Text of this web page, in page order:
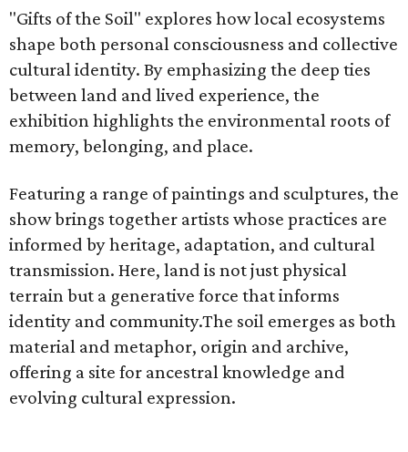
"Gifts of the Soil" explores how local ecosystems
shape both personal consciousness and collective
cultural identity. By emphasizing the deep ties
between land and lived experience, the
exhibition highlights the environmental roots of
memory, belonging, and place.
Featuring a range of paintings and sculptures, the
show brings together artists whose practices are
informed by heritage, adaptation, and cultural
transmission. Here, land is not just physical
terrain but a generative force that informs
identity and community.The soil emerges as both
material and metaphor, origin and archive,
offering a site for ancestral knowledge and
evolving cultural expression.